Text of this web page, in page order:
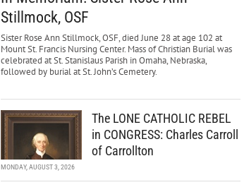
Stillmock, OSF
Sister Rose Ann Stillmock, OSF, died June 28 at age 102 at
Mount St. Francis Nursing Center. Mass of Christian Burial was
celebrated at St. Stanislaus Parish in Omaha, Nebraska,
followed by burial at St. John’s Cemetery.
The LONE CATHOLIC REBEL
in CONGRESS: Charles Carroll
of Carrollton
MONDAY, AUGUST 3, 2026